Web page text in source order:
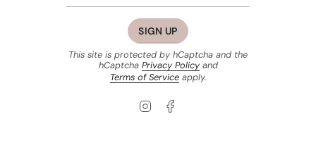
SIGN UP
This site is protected by hCaptcha and the
hCaptcha Privacy Policyand
Terms of Serviceapply.
Instagram